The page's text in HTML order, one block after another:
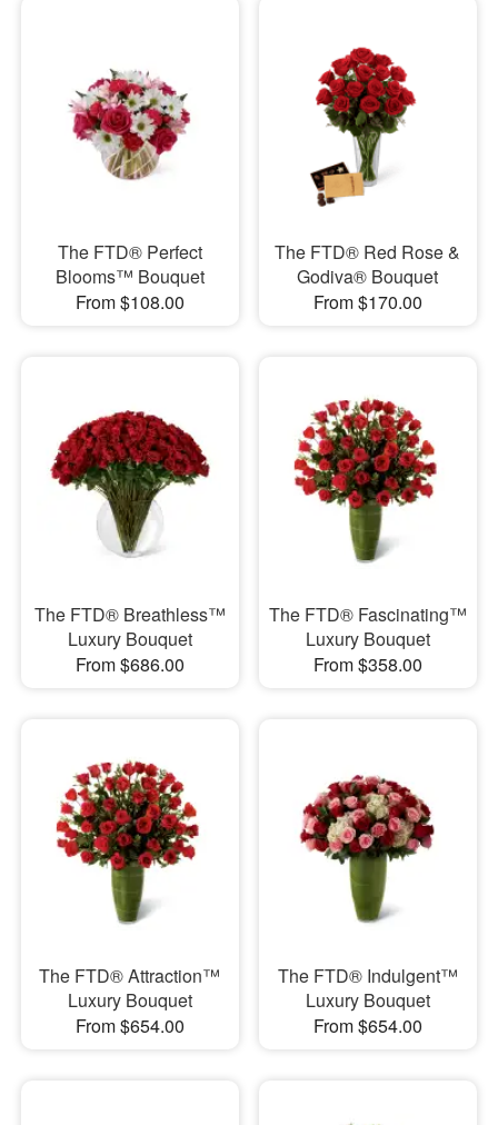
The FTD® Perfect
Blooms™ Bouquet
From $108.00
The FTD® Red Rose &
Godiva® Bouquet
From $170.00
The FTD® Breathless™
Luxury Bouquet
From $686.00
The FTD® Fascinating™
Luxury Bouquet
From $358.00
The FTD® Attraction™
Luxury Bouquet
From $654.00
The FTD® Indulgent™
Luxury Bouquet
From $654.00